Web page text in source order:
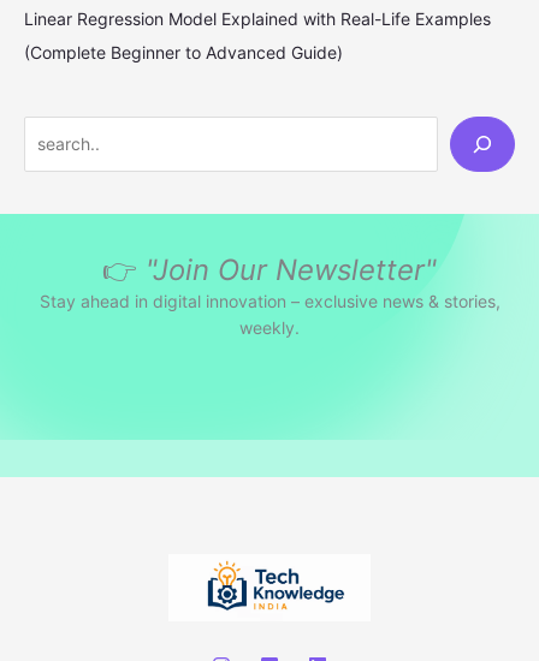
Linear Regression Model Explained with Real-Life Examples
(Complete Beginner to Advanced Guide)
👉 "Join Our Newsletter"
Stay ahead in digital innovation – exclusive news & stories,
weekly.